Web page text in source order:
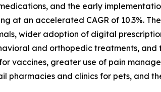
and the early
at an accelerated CAGR of 10.3%.
wider adoption of digital
and orthopedic treatments,
vaccines, greater use of pain
pharmacies and clinics for pets, and